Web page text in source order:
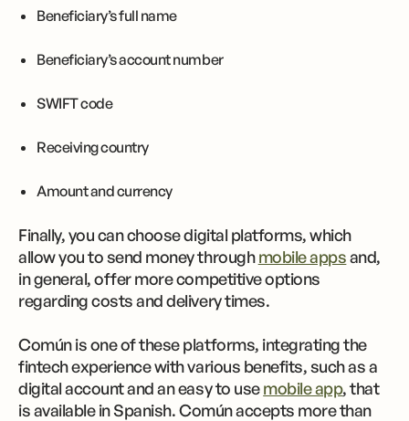
Beneficiary’s full name
Beneficiary’s account number
SWIFT code
Receiving country
Amount and currency
Finally, you can choose digital platforms, which
allow you to send money throughmobile appsand,
in general, offer more competitive options
regarding costs and delivery times.
Común is one of these platforms, integrating the
fintech experience with various benefits, such as a
digital account and an easy to usemobile app, that
is available in Spanish. Común accepts more than